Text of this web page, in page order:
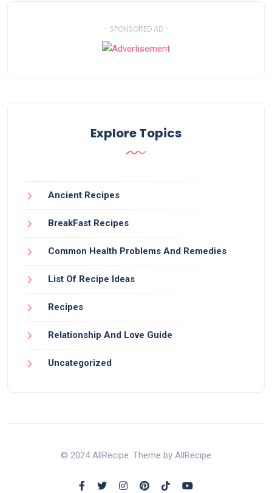
- SPONSORED AD -
Explore Topics
Ancient Recipes
BreakFast Recipes
Common Health Problems And Remedies
List Of Recipe Ideas
Recipes
Relationship And Love Guide
Uncategorized
© 2024 AllRecipe. Theme by AllRecipe